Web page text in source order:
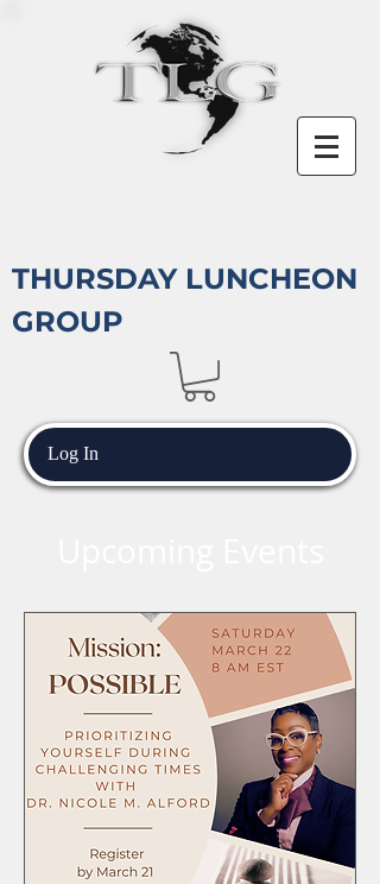
THURSDAY LUNCHEON
GROUP
Log In